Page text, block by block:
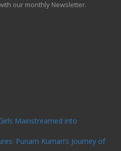
our monthly Newsletter.
Mainstreamed into
Punam Kumari’s Journey of